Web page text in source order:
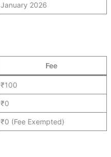
January 2026
Fee
₹100
₹0
₹0 (Fee Exempted)